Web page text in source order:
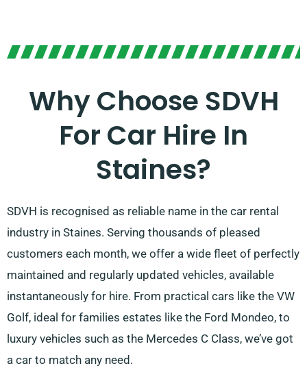
Why Choose SDVH
For Car Hire In
Staines?
SDVH is recognised as reliable name in the car rental
industry in Staines. Serving thousands of pleased
customers each month, we offer a wide fleet of perfectly
maintained and regularly updated vehicles, available
instantaneously for hire. From practical cars like the VW
Golf, ideal for families estates like the Ford Mondeo, to
luxury vehicles such as the Mercedes C Class, we’ve got
a car to match any need.